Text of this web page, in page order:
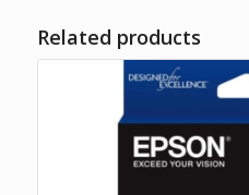
Related products